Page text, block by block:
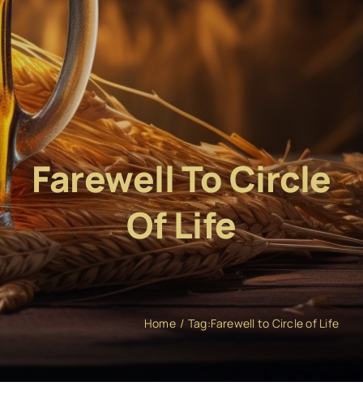
Farewell To Circle
Of Life
Home Tag:Farewell to Circle of Life